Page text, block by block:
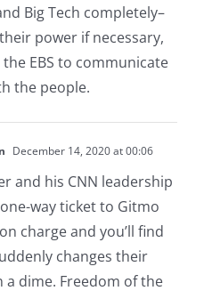
Big Tech completely–
power if necessary,
EBS to communicate
the people.
December 14, 2020 at 00:06
and his CNN leadership
way ticket to Gitmo
charge and you’ll find
changes their
dime. Freedom of the